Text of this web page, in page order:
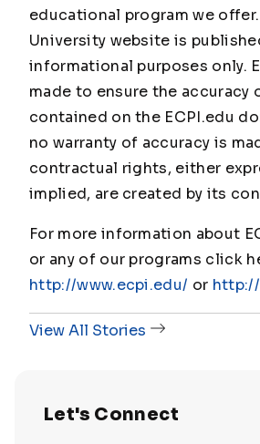
educational program we offer.
University website is
informational purposes only.
made to ensure the accuracy
contained on the ECPI.edu
no warranty of accuracy is
contractual rights, either
implied, are created by its
For more information about
or any of our programs click
http://www.ecpi.edu/ or http://
View All Stories
Let's Connect